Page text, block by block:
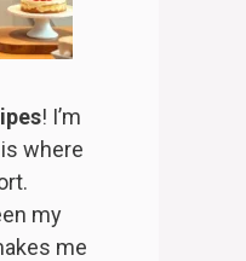
! I’m
where
my
me